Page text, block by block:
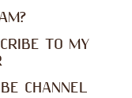
TO MY
CHANNEL